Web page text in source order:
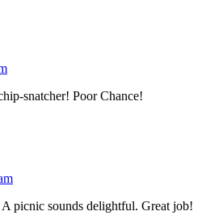
snatcher! Poor Chance!
picnic sounds delightful. Great job!